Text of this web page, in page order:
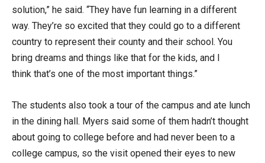
solution,” he said. “They have fun learning in a different
way. They’re so excited that they could go to a different
country to represent their county and their school. You
bring dreams and things like that for the kids, and I
think that’s one of the most important things.”
The students also took a tour of the campus and ate lunch
in the dining hall. Myers said some of them hadn’t thought
about going to college before and had never been to a
college campus, so the visit opened their eyes to new